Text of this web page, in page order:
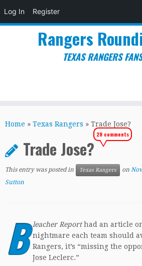
Log In Register
to
Rangers
TEXAS RANGERS
Home » Texas Rangers » Trade Jose?
Trade Jose?
28 comments
This entry was posted in Texas Rangers on
Sutton
B leacher Reporthad an article
nightmare each team should
Rangers, it’s “missing the
Jose Leclerc.”